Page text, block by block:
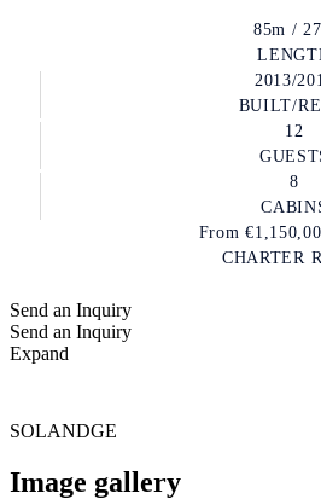
85m /
2013/
BUILT/
12
8
From
CHARTER
Send an Inquiry
Send an Inquiry
Expand
SOLANDGE
Image gallery